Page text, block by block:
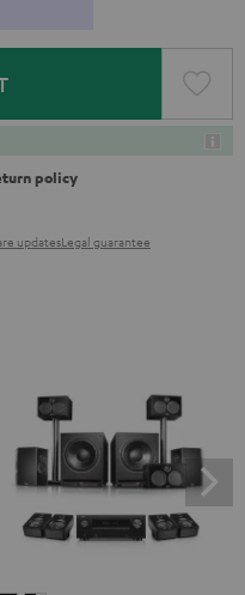
policy
updatesLegal guarantee